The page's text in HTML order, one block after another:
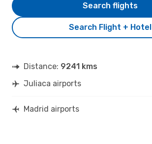
Search Flight + Hotel
Search flights
Distance: 9241 kms
Juliaca airports
Madrid airports